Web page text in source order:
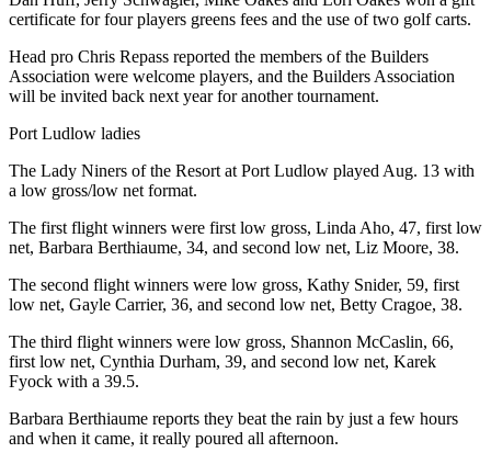
certificate for four players greens fees and the use of two golf carts.
Head pro Chris Repass reported the members of the Builders
Association were welcome players, and the Builders Association
will be invited back next year for another tournament.
Port Ludlow ladies
The Lady Niners of the Resort at Port Ludlow played Aug. 13 with
a low gross/low net format.
The first flight winners were first low gross, Linda Aho, 47, first low
net, Barbara Berthiaume, 34, and second low net, Liz Moore, 38.
The second flight winners were low gross, Kathy Snider, 59, first
low net, Gayle Carrier, 36, and second low net, Betty Cragoe, 38.
The third flight winners were low gross, Shannon McCaslin, 66,
first low net, Cynthia Durham, 39, and second low net, Karek
Fyock with a 39.5.
Barbara Berthiaume reports they beat the rain by just a few hours
and when it came, it really poured all afternoon.